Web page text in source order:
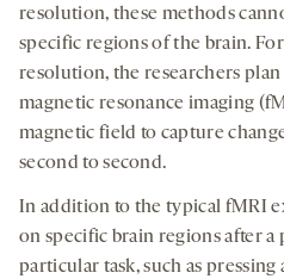
resolution, these methods
specific regions of the brain.
resolution, the researchers
magnetic resonance imaging
magnetic field to capture
second to second.
In addition to the typical fMRI
on specific brain regions after
particular task, such as